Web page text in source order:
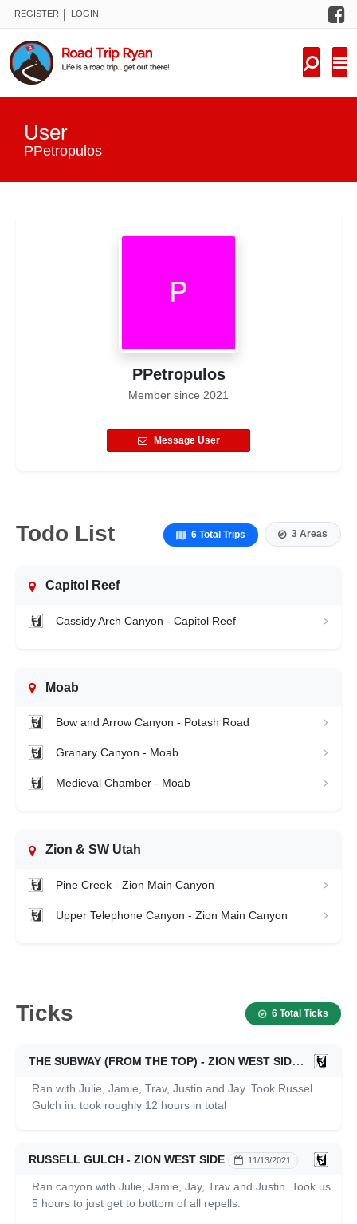
REGISTER LOGIN
User
PPetropulos
PPetropulos
Member since 2021
Message User
Todo List 6 Total Trips 3 Areas
Capitol Reef
Cassidy Arch Canyon - Capitol Reef
Moab
Bow and Arrow Canyon - Potash Road
Granary Canyon - Moab
Medieval Chamber - Moab
Zion & SW Utah
Pine Creek - Zion Main Canyon
Upper Telephone Canyon - Zion Main Canyon
Ticks 6 Total Ticks
THE SUBWAY (FROM THE TOP) - ZION WEST SIDE 11/13/
Ran with Julie, Jamie, Trav, Justin and Jay. Took Russel
Gulch in. took roughly 12 hours in total
RUSSELL GULCH - ZION WEST SIDE 11/13/2021
Ran canyon with Julie, Jamie, Jay, Trav and Justin. Took us
5 hours to just get to bottom of all repells.
FORUM